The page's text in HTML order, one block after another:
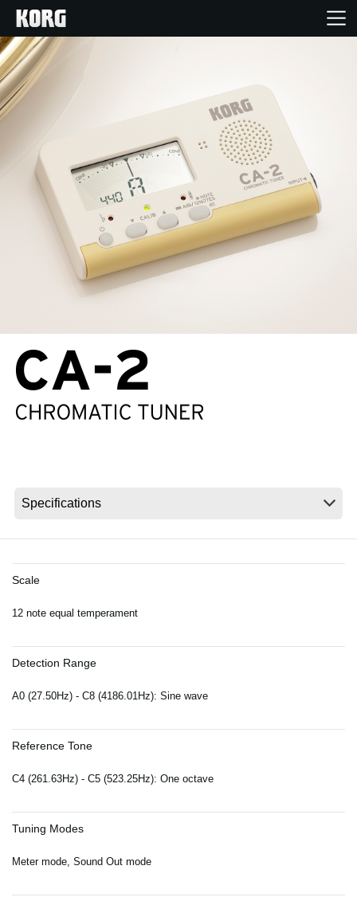
Features
Events
Support
News
Scale
12 note equal temperament
Detection Range
A0 (27.50Hz) - C8 (4186.01Hz): Sine wave
Reference Tone
C4 (261.63Hz) - C5 (523.25Hz): One octave
Tuning Modes
Meter mode, Sound Out mode